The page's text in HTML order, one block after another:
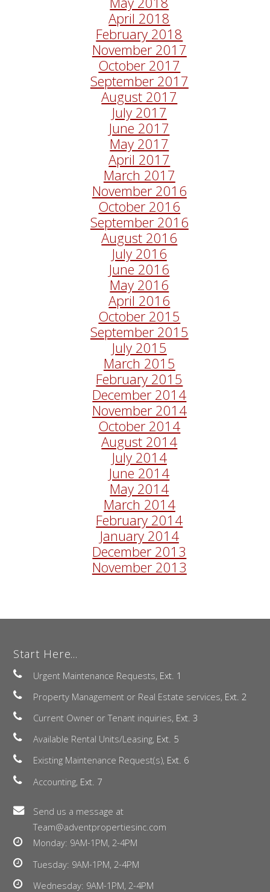
April 2018
February 2018
November 2017
October 2017
September 2017
August 2017
July 2017
June 2017
May 2017
April 2017
March 2017
November 2016
October 2016
September 2016
August 2016
July 2016
June 2016
May 2016
April 2016
October 2015
September 2015
July 2015
March 2015
February 2015
December 2014
November 2014
October 2014
August 2014
July 2014
June 2014
May 2014
March 2014
February 2014
January 2014
December 2013
November 2013
Start Here...
Urgent Maintenance Requests, Ext. 1
Property Management or Real Estate services, Ext. 2
Current Owner or Tenant inquiries, Ext. 3
Available Rental Units/Leasing, Ext. 5
Existing Maintenance Request(s), Ext. 6
Accounting, Ext. 7
Send us a message at
Team@adventpropertiesinc.com
Monday: 9AM-1PM, 2-4PM
Tuesday: 9AM-1PM, 2-4PM
Wednesday: 9AM-1PM, 2-4PM